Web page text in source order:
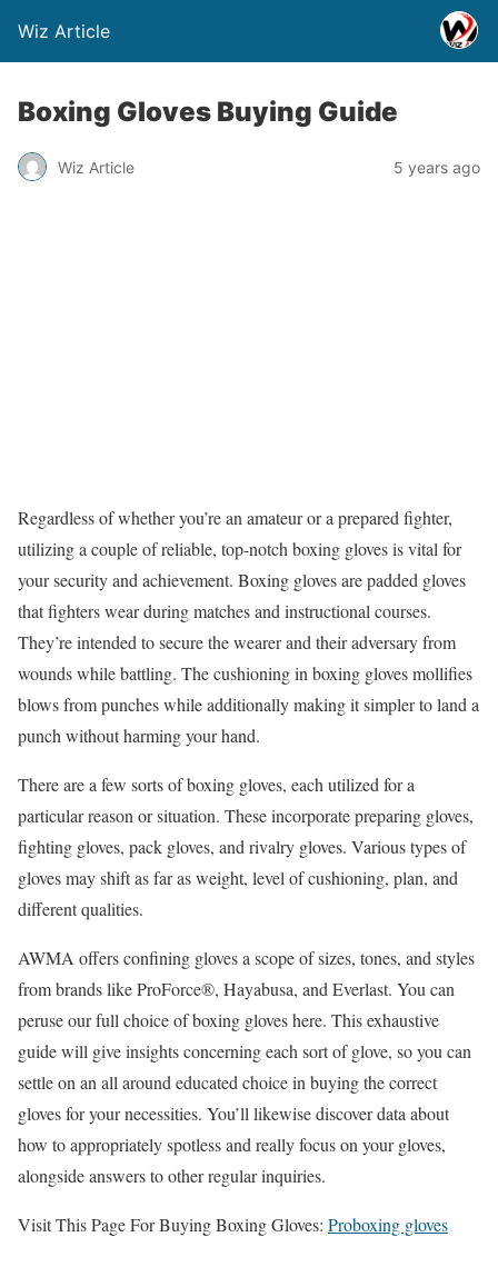
Wiz Article
Boxing Gloves Buying Guide
Wiz Article 5 years ago
Regardless of whether you’re an amateur or a prepared fighter,
utilizing a couple of reliable, top-notch boxing gloves is vital for
your security and achievement. Boxing gloves are padded gloves
that fighters wear during matches and instructional courses.
They’re intended to secure the wearer and their adversary from
wounds while battling. The cushioning in boxing gloves mollifies
blows from punches while additionally making it simpler to land a
punch without harming your hand.
There are a few sorts of boxing gloves, each utilized for a
particular reason or situation. These incorporate preparing gloves,
fighting gloves, pack gloves, and rivalry gloves. Various types of
gloves may shift as far as weight, level of cushioning, plan, and
different qualities.
AWMA offers confining gloves a scope of sizes, tones, and styles
from brands like ProForce®, Hayabusa, and Everlast. You can
peruse our full choice of boxing gloves here. This exhaustive
guide will give insights concerning each sort of glove, so you can
settle on an all around educated choice in buying the correct
gloves for your necessities. You’ll likewise discover data about
how to appropriately spotless and really focus on your gloves,
alongside answers to other regular inquiries.
Visit This Page For Buying Boxing Gloves: Proboxing gloves